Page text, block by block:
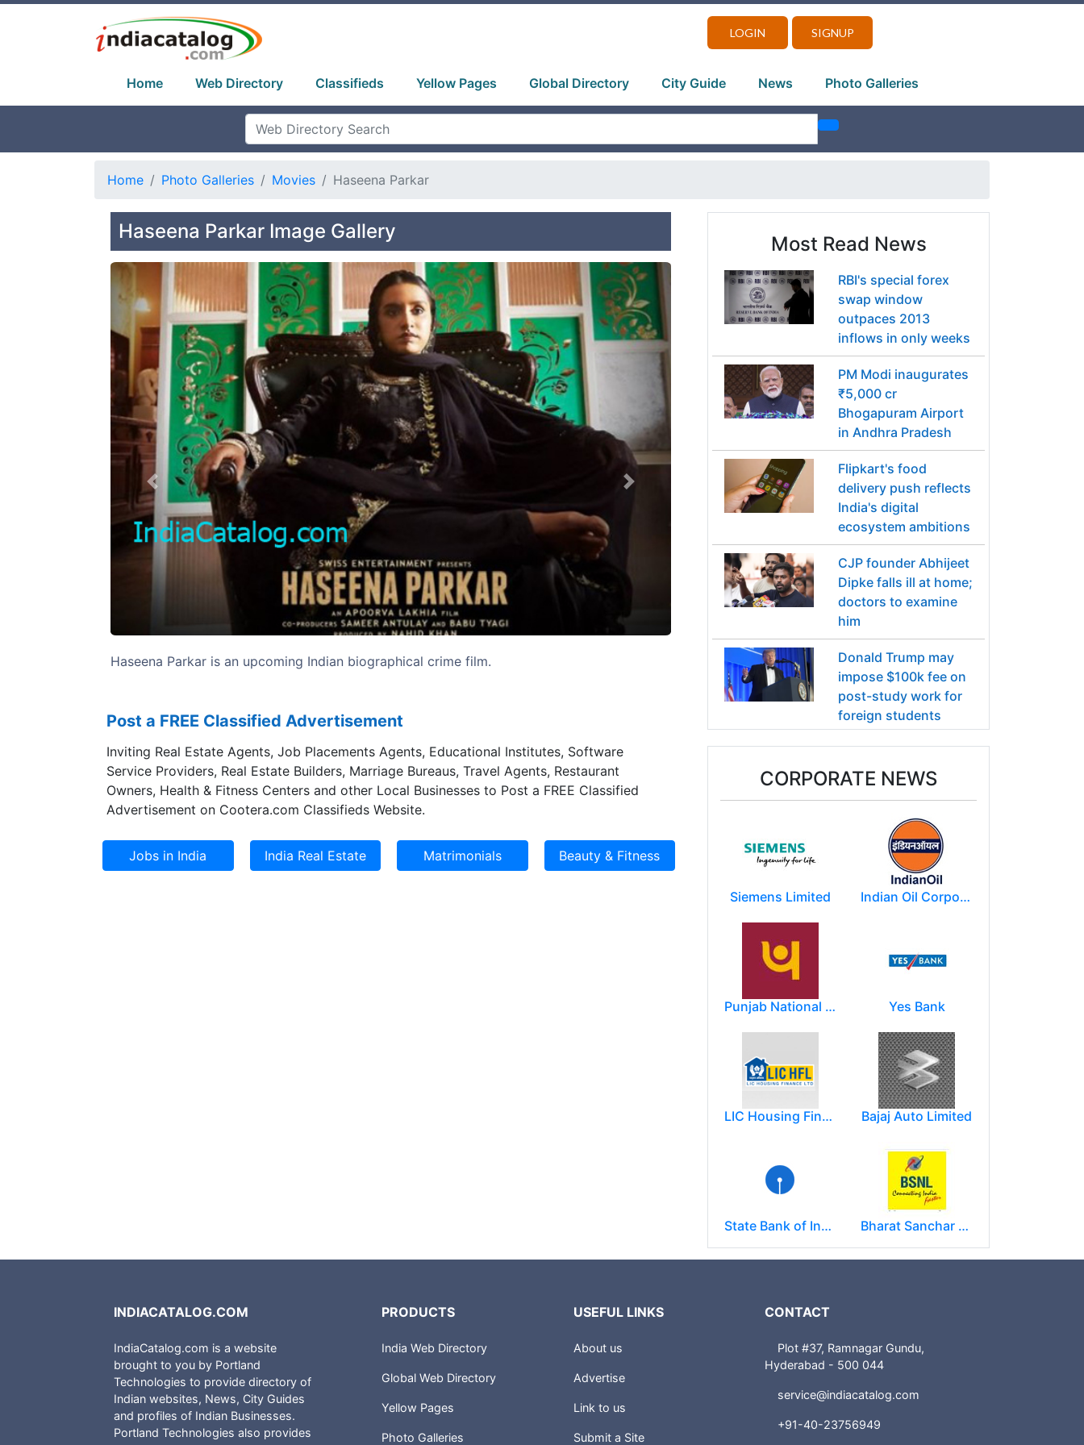
LOGIN SIGNUP
Home Web Directory Classifieds Yellow Pages Global Directory City Guide News Photo Galleries
Home Photo Galleries Movies Haseena Parkar
Haseena Parkar Image Gallery
Haseena Parkar is an upcoming Indian biographical crime film.
Previous Next
Post a FREE Classified Advertisement
Inviting Real Estate Agents, Job Placements Agents, Educational Institutes, Software
Service Providers, Real Estate Builders, Marriage Bureaus, Travel Agents, Restaurant
Owners, Health & Fitness Centers and other Local Businesses to Post a FREE Classified
Advertisement on Cootera.com Classifieds Website.
Most Read News
RBI's special forex
swap window
outpaces 2013
inflows in only weeks
PM Modi inaugurates
₹5,000 cr
Bhogapuram Airport
in Andhra Pradesh
Flipkart's food
delivery push reflects
India's digital
ecosystem ambitions
CJP founder Abhijeet
Dipke falls ill at home;
doctors to examine
him
Donald Trump may
impose $100k fee on
post-study work for
foreign students
CORPORATE NEWS
Siemens Limited Indian Oil Corporation
Punjab National Bank Yes Bank
LIC Housing Finance Ltd Bajaj Auto Limited
State Bank of India Bharat Sanchar Nigam Limited (BSNL)
INDIACATALOG.COM
IndiaCatalog.com is a website
brought to you by Portland
Technologies to provide directory of
Indian websites, News, City Guides
and profiles of Indian Businesses.
Portland Technologies also provides
PRODUCTS
India Web Directory
Global Web Directory
Yellow Pages
Photo Galleries
USEFUL LINKS
About us
Advertise
Link to us
Submit a Site
CONTACT
Plot #37, Ramnagar Gundu,
Hyderabad - 500 044
service@indiacatalog.com
+91-40-23756949